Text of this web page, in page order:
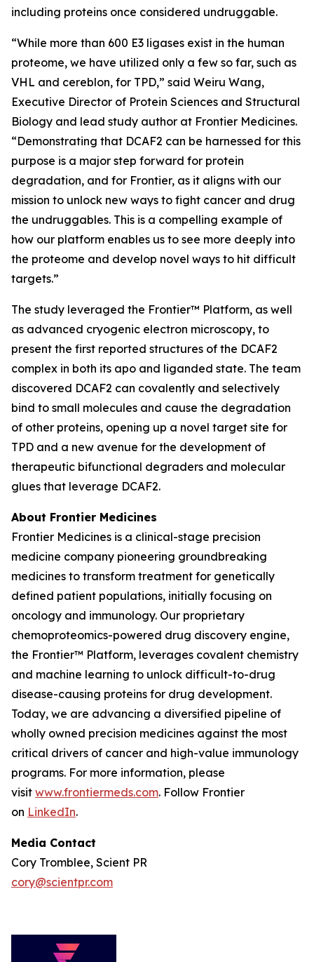
including proteins once considered undruggable.
“While more than 600 E3 ligases exist in the human
proteome, we have utilized only a few so far, such as
VHL and cereblon, for TPD,” said Weiru Wang,
Executive Director of Protein Sciences and Structural
Biology and lead study author at Frontier Medicines.
“Demonstrating that DCAF2 can be harnessed for this
purpose is a major step forward for protein
degradation, and for Frontier, as it aligns with our
mission to unlock new ways to fight cancer and drug
the undruggables. This is a compelling example of
how our platform enables us to see more deeply into
the proteome and develop novel ways to hit difficult
targets.”
The study leveraged the Frontier™ Platform, as well
as advanced cryogenic electron microscopy, to
present the first reported structures of the DCAF2
complex in both its apo and liganded state. The team
discovered DCAF2 can covalently and selectively
bind to small molecules and cause the degradation
of other proteins, opening up a novel target site for
TPD and a new avenue for the development of
therapeutic bifunctional degraders and molecular
glues that leverage DCAF2.
About Frontier Medicines
Frontier Medicines is a clinical-stage precision
medicine company pioneering groundbreaking
medicines to transform treatment for genetically
defined patient populations, initially focusing on
oncology and immunology. Our proprietary
chemoproteomics-powered drug discovery engine,
the Frontier™ Platform, leverages covalent chemistry
and machine learning to unlock difficult-to-drug
disease-causing proteins for drug development.
Today, we are advancing a diversified pipeline of
wholly owned precision medicines against the most
critical drivers of cancer and high-value immunology
programs. For more information, please
visit www.frontiermeds.com. Follow Frontier
on LinkedIn.
Media Contact
Cory Tromblee, Scient PR
cory@scientpr.com